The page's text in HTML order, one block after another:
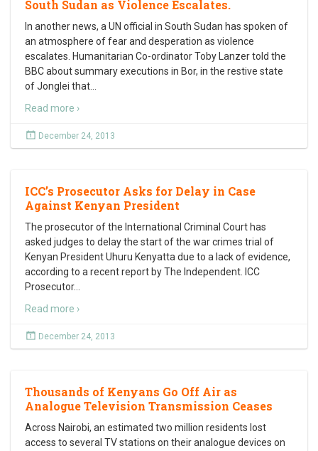
South Sudan as Violence Escalates.
In another news, a UN official in South Sudan has spoken of
an atmosphere of fear and desperation as violence
escalates. Humanitarian Co-ordinator Toby Lanzer told the
BBC about summary executions in Bor, in the restive state
of Jonglei that
Read more ›
December 24, 2013
ICC’s Prosecutor Asks for Delay in Case
Against Kenyan President
The prosecutor of the International Criminal Court has
asked judges to delay the start of the war crimes trial of
Kenyan President Uhuru Kenyatta due to a lack of evidence,
according to a recent report by The Independent. ICC
Prosecutor…
Read more ›
December 24, 2013
Thousands of Kenyans Go Off Air as
Analogue Television Transmission Ceases
Across Nairobi, an estimated two million residents lost
access to several TV stations on their analogue devices on